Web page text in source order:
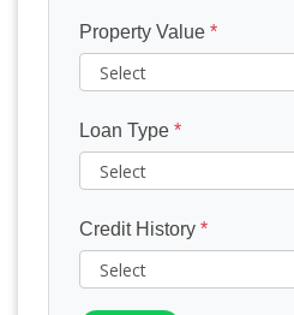
Property Value *
Loan Type *
Credit History *